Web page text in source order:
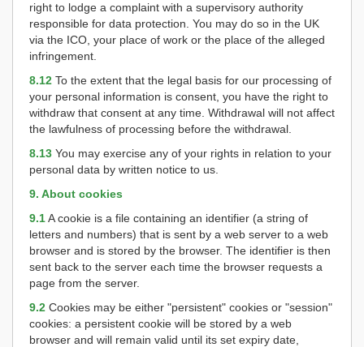
right to lodge a complaint with a supervisory authority
responsible for data protection. You may do so in the UK
via the ICO, your place of work or the place of the alleged
infringement.
8.12 To the extent that the legal basis for our processing of
your personal information is consent, you have the right to
withdraw that consent at any time. Withdrawal will not affect
the lawfulness of processing before the withdrawal.
8.13 You may exercise any of your rights in relation to your
personal data by written notice to us.
9. About cookies
9.1A cookie is a file containing an identifier (a string of
letters and numbers) that is sent by a web server to a web
browser and is stored by the browser. The identifier is then
sent back to the server each time the browser requests a
page from the server.
9.2 Cookies may be either "persistent" cookies or "session"
cookies: a persistent cookie will be stored by a web
browser and will remain valid until its set expiry date,